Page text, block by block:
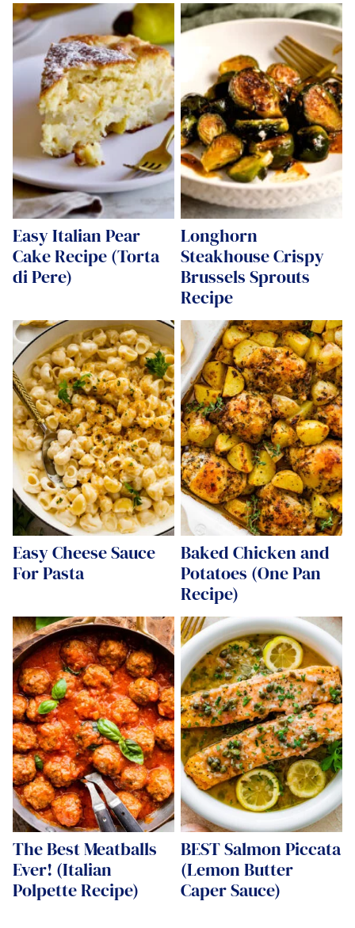
Easy Italian Pear
Cake Recipe (Torta
di Pere)
Longhorn
Steakhouse Crispy
Brussels Sprouts
Recipe
Easy Cheese Sauce
For Pasta
Baked Chicken and
Potatoes (One Pan
Recipe)
The Best Meatballs
Ever! (Italian
Polpette Recipe)
BEST Salmon Piccata
(Lemon Butter
Caper Sauce)